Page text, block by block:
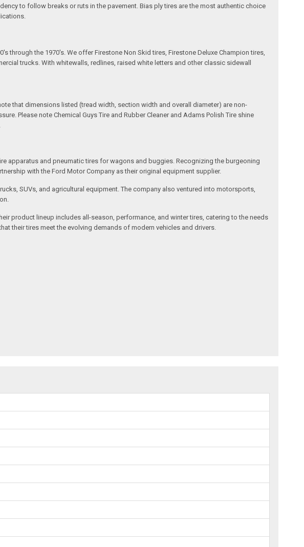
to follow breaks or ruts in the pavement. Bias ply tires are the most authentic choice
the 1970's. We offer Firestone Non Skid tires, Firestone Deluxe Champion tires,
trucks. With whitewalls, redlines, raised white letters and other classic sidewall
that dimensions listed (tread width, section width and overall diameter) are non-
Please note Chemical Guys Tire and Rubber Cleaner and Adams Polish Tire shine
apparatus and pneumatic tires for wagons and buggies. Recognizing the burgeoning
with the Ford Motor Company as their original equipment supplier.
SUVs, and agricultural equipment. The company also ventured into motorsports,
product lineup includes all-season, performance, and winter tires, catering to the needs
their tires meet the evolving demands of modern vehicles and drivers.